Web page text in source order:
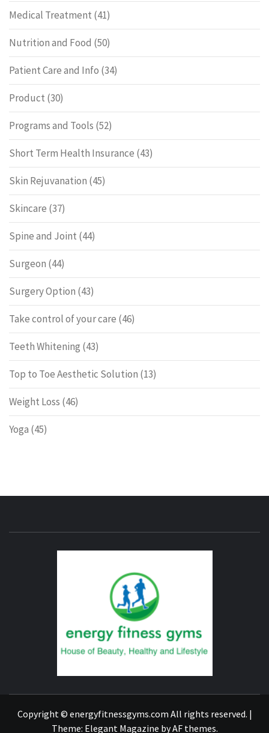
Medical Treatment (41)
Nutrition and Food (50)
Patient Care and Info (34)
Product (30)
Programs and Tools (52)
Short Term Health Insurance (43)
Skin Rejuvanation (45)
Skincare (37)
Spine and Joint (44)
Surgeon (44)
Surgery Option (43)
Take control of your care (46)
Teeth Whitening (43)
Top to Toe Aesthetic Solution (13)
Weight Loss (46)
Yoga (45)
Copyright © energyfitnessgyms.com All rights reserved. |
Theme: Elegant Magazine byAF themes.